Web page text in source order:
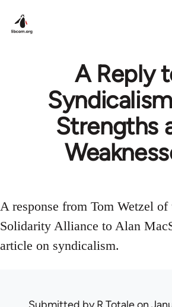
A Reply
Strengths
A response from Tom Wetzel of
Solidarity Alliance to Alan
article on syndicalism.